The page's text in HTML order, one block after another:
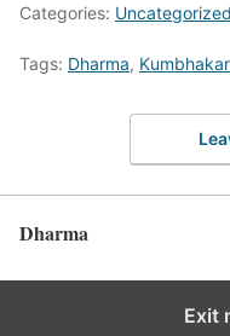
Categories: Uncategorized
Tags: Dharma,
Dharma
Exit